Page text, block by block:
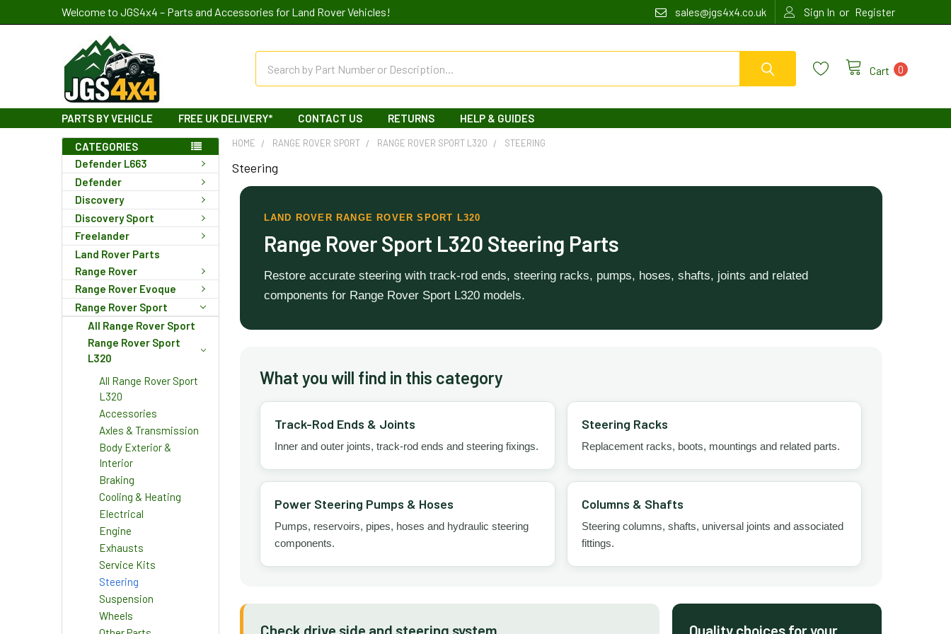
Welcome to JGS4x4 – Parts and Accessories for Land Rover Vehicles! sales@jgs4x4.co.uk Sign In or Register
Cart 0
PARTS BY VEHICLE FREE UK DELIVERY* CONTACT US RETURNS HELP & GUIDES
CATEGORIES
Defender L663
Defender
Discovery
Discovery Sport
Freelander
Land Rover Parts
Range Rover
Range Rover Evoque
Range Rover Sport
All Range Rover Sport
Range Rover Sport
L320
All Range Rover Sport
L320
Accessories
Axles & Transmission
Body Exterior &
Interior
Braking
Cooling & Heating
Electrical
Engine
Exhausts
Service Kits
Steering
Suspension
Wheels
HOME RANGE ROVER SPORT RANGE ROVER SPORT L320 STEERING
Steering
LAND ROVER RANGE ROVER SPORT L320
Range Rover Sport L320 Steering Parts
Restore accurate steering with track-rod ends, steering racks, pumps, hoses, shafts, joints and related
components for Range Rover Sport L320 models.
What you will find in this category
Track-Rod Ends & Joints
Inner and outer joints, track-rod ends and steering fixings.
Steering Racks
Replacement racks, boots, mountings and related parts.
Power Steering Pumps & Hoses
Pumps, reservoirs, pipes, hoses and hydraulic steering
components.
Columns & Shafts
Steering columns, shafts, universal joints and associated
fittings.
Check drive side and steering system Quality choices for your